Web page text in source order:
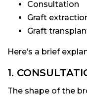
Consultation
Graft
Graft
Here’s a brief
1.
The shape of the